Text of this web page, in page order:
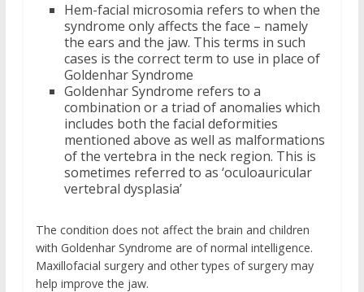
Hem-facial microsomia refers to when the
syndrome only affects the face – namely
the ears and the jaw. This terms in such
cases is the correct term to use in place of
Goldenhar Syndrome
Goldenhar Syndrome refers to a
combination or a triad of anomalies which
includes both the facial deformities
mentioned above as well as malformations
of the vertebra in the neck region. This is
sometimes referred to as ‘oculoauricular
vertebral dysplasia’
The condition does not affect the brain and children
with Goldenhar Syndrome are of normal intelligence.
Maxillofacial surgery and other types of surgery may
help improve the jaw.